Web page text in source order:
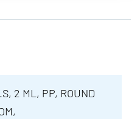
2 ML, PP, ROUND